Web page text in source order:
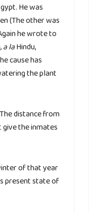
He was
(The other was
he wrote to
a laHindu,
cause has
the plant
distance from
the inmates
of that year
present state of